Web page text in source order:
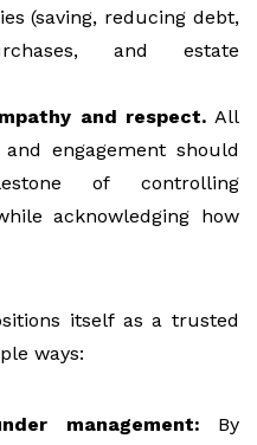
(saving, reducing debt,
and estate
and respect. All
engagement should
of controlling
acknowledging how
itself as a trusted
ways:
management: By